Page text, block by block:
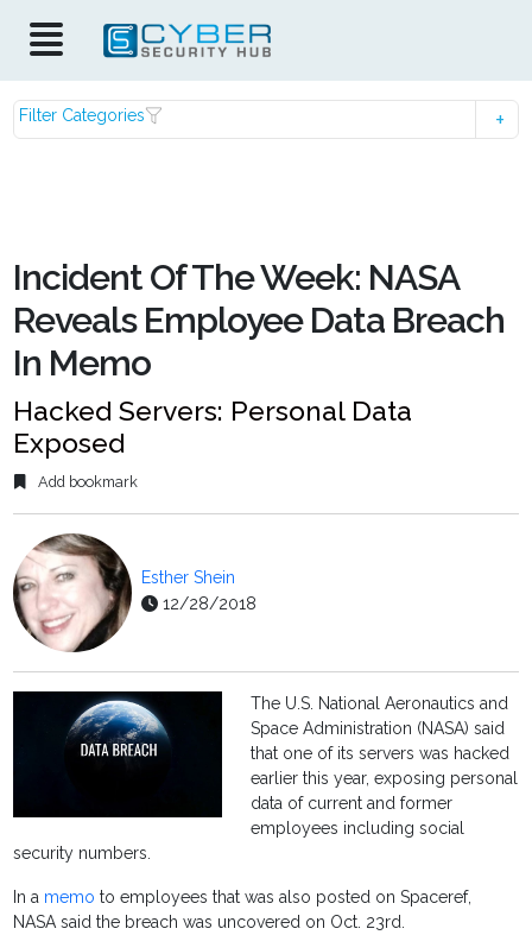
Filter Categories
Incident Of The Week: NASA
Reveals Employee Data Breach
In Memo
Hacked Servers: Personal Data
Exposed
Add bookmark
Esther Shein
12/28/2018
The U.S. National Aeronautics and
Space Administration (NASA) said
that one of its servers was hacked
earlier this year, exposing personal
data of current and former
employees including social
security numbers.
In a memo to employees that was also posted on Spaceref,
NASA said the breach was uncovered on Oct. 23rd.